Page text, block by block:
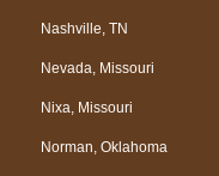
Nashville, TN
Nevada, Missouri
Nixa, Missouri
Norman, Oklahoma